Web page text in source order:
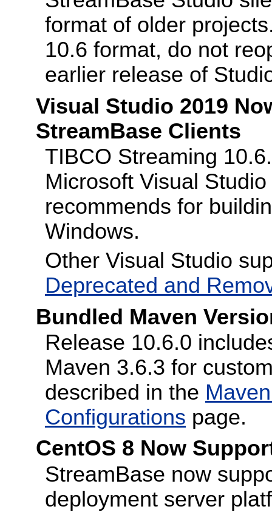
format of older
10.6 format, do not
earlier release of
Visual Studio 2019
StreamBase Clients
TIBCO Streaming
Microsoft Visual
recommends for
Windows.
Other Visual Studio
Deprecated and
Bundled Maven
Release 10.6.0
Maven 3.6.3 for
described in the
Configurations page.
CentOS 8 Now
StreamBase now
deployment server